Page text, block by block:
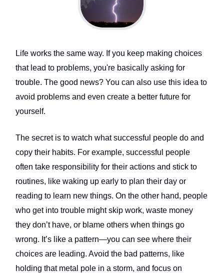
Life works the same way. If you keep making choices
that lead to problems, you're basically asking for
trouble. The good news? You can also use this idea to
avoid problems and even create a better future for
yourself.
The secret is to watch what successful people do and
copy their habits. For example, successful people
often take responsibility for their actions and stick to
routines, like waking up early to plan their day or
reading to learn new things. On the other hand, people
who get into trouble might skip work, waste money
they don’t have, or blame others when things go
wrong. It’s like a pattern—you can see where their
choices are leading. Avoid the bad patterns, like
holding that metal pole in a storm, and focus on